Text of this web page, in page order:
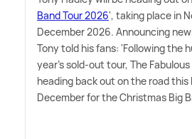
Band Tour 2026', taking place in
December 2026. Announcing
Tony told his fans: 'Following the
year's sold-out tour, The Fabulous
heading back out on the road this
December for the Christmas Big